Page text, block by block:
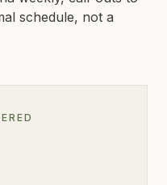
schedule, not a